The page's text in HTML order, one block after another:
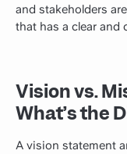
and stakeholders
that has a clear and
Vision vs.
What’s the
A vision statement